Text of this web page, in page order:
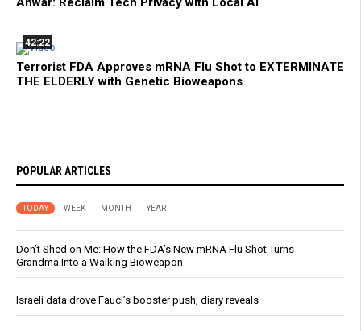
42:22
Terrorist FDA Approves mRNA Flu Shot to EXTERMINATE
THE ELDERLY with Genetic Bioweapons
POPULAR ARTICLES
TODAY WEEK MONTH YEAR
Don’t Shed on Me: How the FDA’s New mRNA Flu Shot Turns
Grandma Into a Walking Bioweapon
Israeli data drove Fauci’s booster push, diary reveals